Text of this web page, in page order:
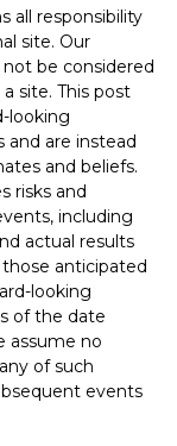
all responsibility
site. Our
be considered
site. This post
looking
are instead
and beliefs.
risks and
including
actual results
anticipated
looking
of the date
assume no
of such
events